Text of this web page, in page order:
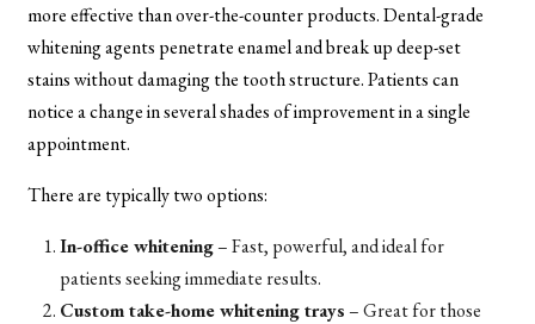
more effective than over-the-counter products. Dental-grade
whitening agents penetrate enamel and break up deep-set
stains without damaging the tooth structure. Patients can
notice a change in several shades of improvement in a single
appointment.
There are typically two options:
In-office whitening– Fast, powerful, and ideal for
patients seeking immediate results.
Custom take-home whitening trays– Great for those